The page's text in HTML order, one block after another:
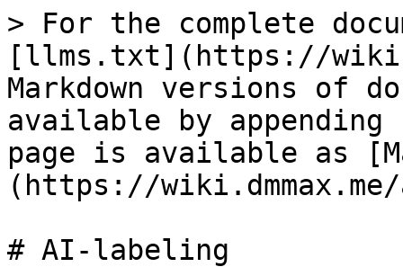
> For the complete
[llms.txt](https://
Markdown versions of
available by
page is available as
(https://
# AI-labeling